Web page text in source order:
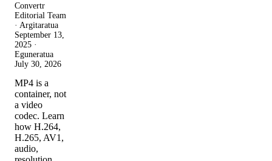
Convertr
Editorial Team
· Argitaratua
September 13,
2025 ·
Eguneratua
July 30, 2026
MP4 is a
container, not
a video
codec. Learn
how H.264,
H.265, AV1,
audio,